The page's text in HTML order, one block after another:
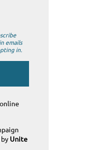
emails
in.
Unite